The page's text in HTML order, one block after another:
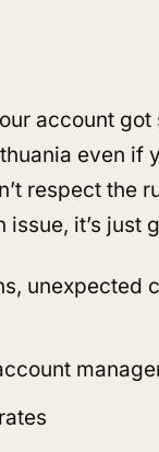
account got
even if
respect the
issue, it’s just
unexpected